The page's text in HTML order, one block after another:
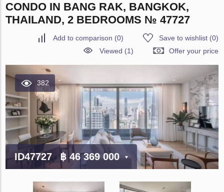
CONDO IN BANG RAK, BANGKOK,
THAILAND, 2 BEDROOMS № 47727
Add to comparison (0) Save to wishlist(0)
Viewed (1)
Offer your price
382
ID47727 ฿ 46 369 000